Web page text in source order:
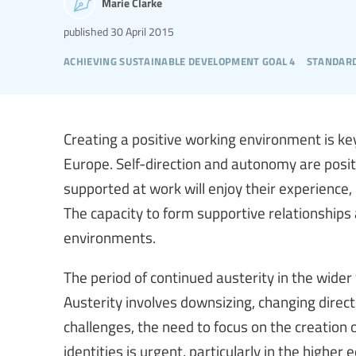
achieving sustainable development goal 4
published 30 April 2015
Creating a positive working environment is
Europe. Self-direction and autonomy are
supported at work will enjoy their
The capacity to form supportive
environments.
The period of continued austerity in the
Austerity involves downsizing, changing
challenges, the need to focus on the
identities is urgent, particularly in the higher